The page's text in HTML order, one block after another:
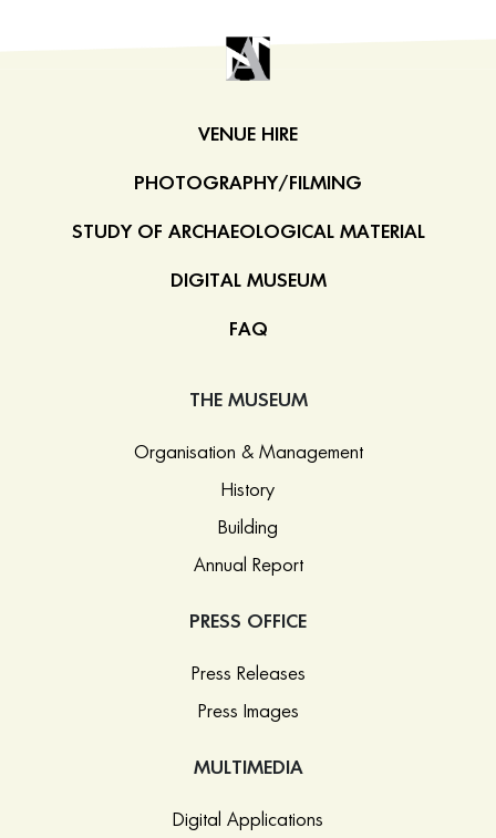
VENUE HIRE
PHOTOGRAPHY/FILMING
STUDY OF ARCHAEOLOGICAL MATERIAL
DIGITAL MUSEUM
FAQ
THE MUSEUM
Organisation & Management
History
Building
Annual Report
PRESS OFFICE
Press Releases
Press Images
MULTIMEDIA
Digital Applications